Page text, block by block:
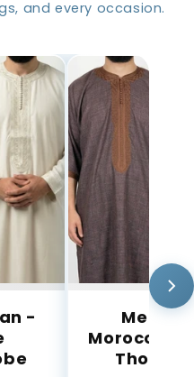
and every occasion.
-
Men’s
Moroccan
Thobe